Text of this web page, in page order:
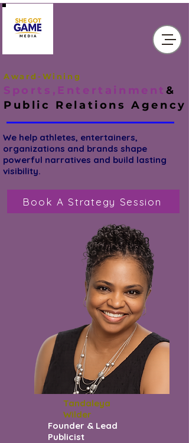
Award-Wining
Sports,Entertainment&
Public Relations
Agency
We help athletes, entertainers,
organizations and brands shape
powerful narratives and build lasting
visibility.
Book A Strategy Session
Tandaleya
Wilder
Founder & Lead
Publicist